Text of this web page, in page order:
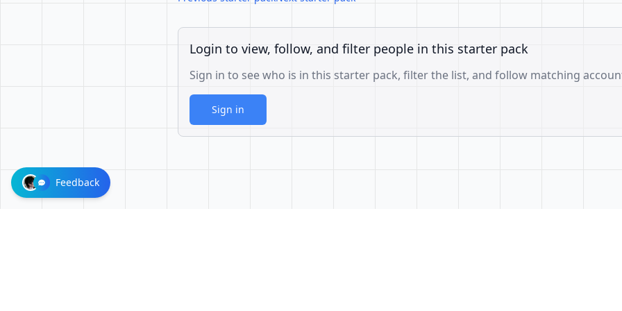
Login to view, follow, and filter people in this starter pack
Sign in to see who is in this starter pack, filter the list, and follow matching
Sign in
Feedback